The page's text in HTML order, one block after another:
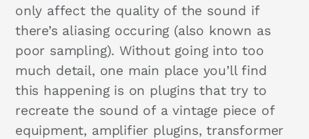
only affect the quality of the sound if
there’s aliasing occuring (also known as
poor sampling). Without going into too
much detail, one main place you’ll find
this happening is on plugins that try to
recreate the sound of a vintage piece of
equipment, amplifier plugins, transformer